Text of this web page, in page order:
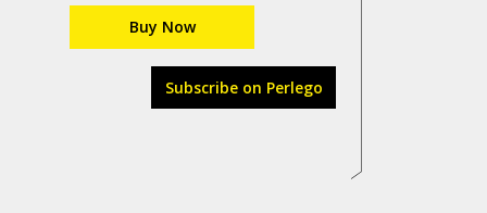
Buy Now
Subscribe on Perlego